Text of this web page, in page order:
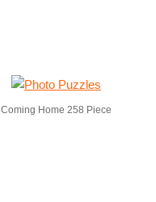
Coming Home 258 Piece